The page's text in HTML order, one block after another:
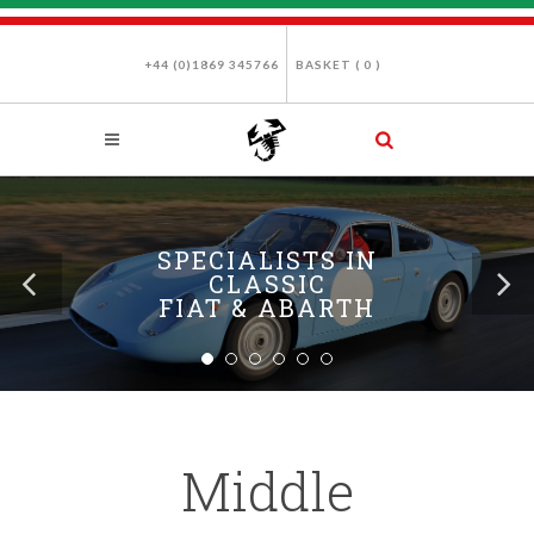
+44 (0)1869 345766 BASKET ( 0 )
SPECIALISTS IN
CLASSIC
FIAT & ABARTH
Middle